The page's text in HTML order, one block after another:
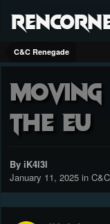
C&C Renegade
the EU
By iK4l3l
January 11, 2025 in